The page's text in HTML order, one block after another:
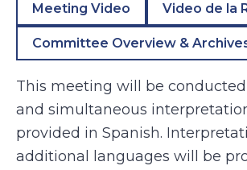
Meeting Video Video de la
Committee Overview &
This meeting will be
and simultaneous
provided in Spanish.
additional languages will be